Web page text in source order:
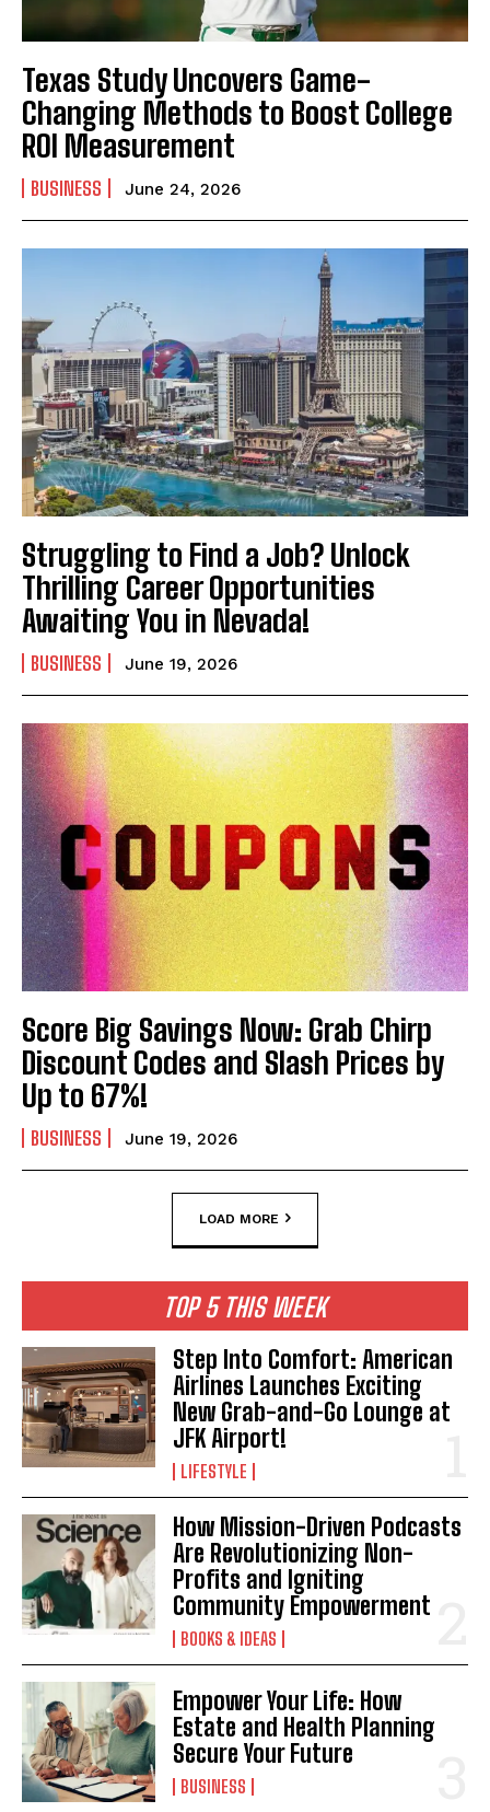
Texas Study Uncovers Game-
Changing Methods to Boost College
ROI Measurement
BUSINESS June 24, 2026
Struggling to Find a Job? Unlock
Thrilling Career Opportunities
Awaiting You in Nevada!
BUSINESS June 19, 2026
Score Big Savings Now: Grab Chirp
Discount Codes and Slash Prices by
Up to 67%!
BUSINESS June 19, 2026
LOAD MORE
TOP 5 THIS WEEK
Step Into Comfort: American
Airlines Launches Exciting
New Grab-and-Go Lounge at
JFK Airport!
LIFESTYLE
How Mission-Driven Podcasts
Are Revolutionizing Non-
Profits and Igniting
Community Empowerment
BOOKS & IDEAS
Empower Your Life: How
Estate and Health Planning
Secure Your Future
BUSINESS